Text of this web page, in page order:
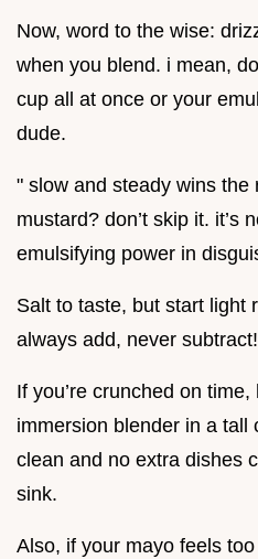
Now, word to the wise:
when you blend. i mean,
cup all at once or your
dude.
" slow and steady wins the
mustard? don’t skip it. it’s
emulsifying power in
Salt to taste, but start light
always add, never subtract!
If you’re crunched on time,
immersion blender in a tall
clean and no extra dishes
sink.
Also, if your mayo feels